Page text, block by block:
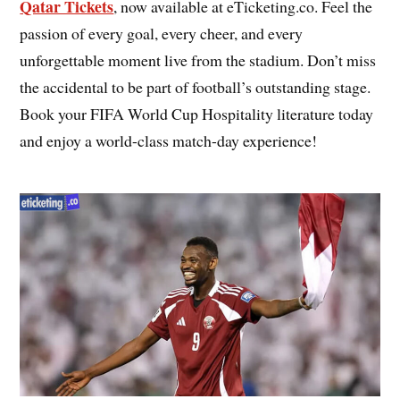
Qatar Tickets, now available at eTicketing.co. Feel the
passion of every goal, every cheer, and every
unforgettable moment live from the stadium. Don’t miss
the accidental to be part of football’s outstanding stage.
Book your FIFA World Cup Hospitality literature today
and enjoy a world-class match-day experience!